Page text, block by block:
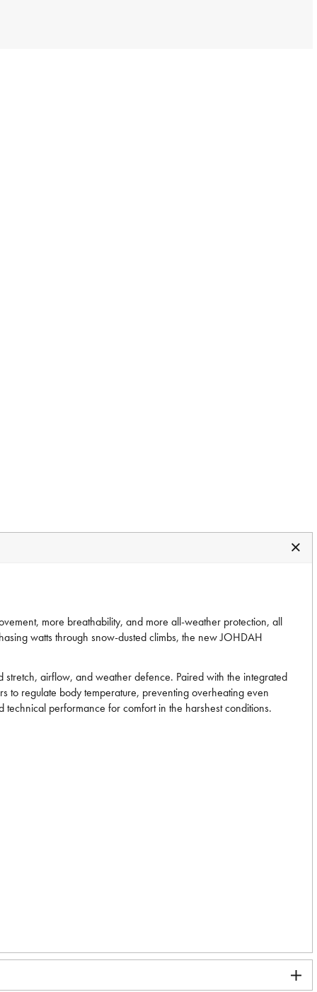
more breathability, and more all-weather protection, all
watts through snow-dusted climbs, the new JOHDAH
airflow, and weather defence. Paired with the integrated
to regulate body temperature, preventing overheating even
performance for comfort in the harshest conditions.